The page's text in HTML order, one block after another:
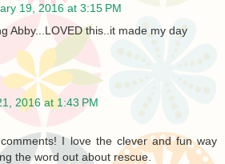
19, 2016 at 3:15 PM
Abby...LOVED this..it made my day
2016 at 1:43 PM
I love the clever and fun way
the word out about rescue.